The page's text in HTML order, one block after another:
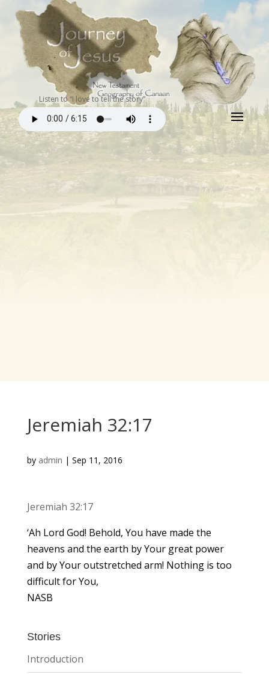
Listen to “I love to tell the story”
Jeremiah 32:17
by admin | Sep 11, 2016
Jeremiah 32:17
‘Ah Lord God! Behold, You have made the
heavens and the earth by Your great power
and by Your outstretched arm! Nothing is too
difficult for You,
NASB
Stories
Introduction